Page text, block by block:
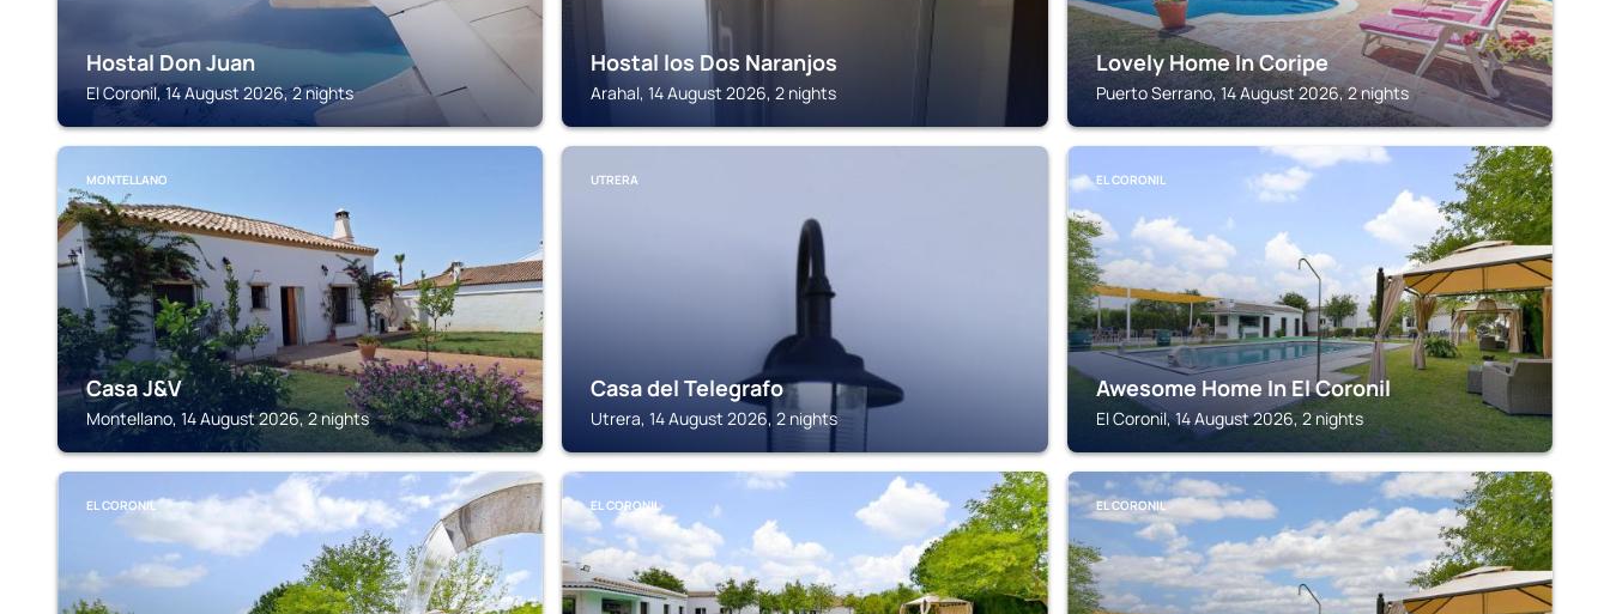
Hostal Don Juan
El Coronil, 14 August 2026, 2 nights
Hostal los Dos Naranjos
Arahal, 14 August 2026, 2 nights
Lovely Home In Coripe
Puerto Serrano, 14 August 2026, 2 nights
MONTELLANO
Casa J&V
Montellano, 14 August 2026, 2 nights
UTRERA
Casa del Telegrafo
Utrera, 14 August 2026, 2 nights
EL CORONIL
Awesome Home In El Coronil
El Coronil, 14 August 2026, 2 nights
EL CORONIL EL CORONIL EL CORONIL